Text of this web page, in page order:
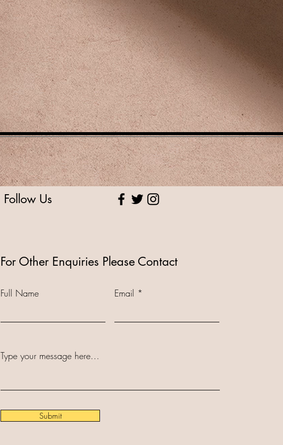
Follow Us
For Other Enquiries Please Contact
Full Name Email
Type your message here...
Submit